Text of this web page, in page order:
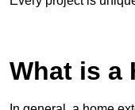
What is a